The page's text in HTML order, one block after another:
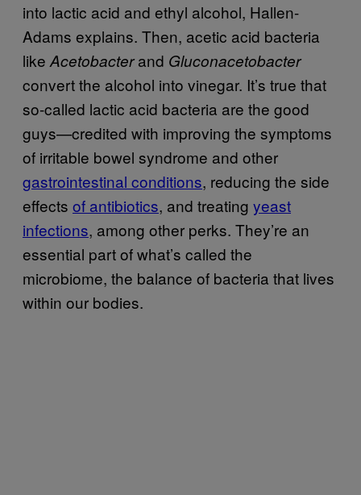
into lactic acid and ethyl alcohol, Hallen-
Adams explains. Then, acetic acid bacteria
like Acetobacterand Gluconacetobacter
convert the alcohol into vinegar. It’s true that
so-called lactic acid bacteria are the good
guys—credited with improving the symptoms
of irritable bowel syndrome and other
gastrointestinal conditions, reducing the side
effects of antibiotics, and treating yeast
infections, among other perks. They’re an
essential part of what’s called the
microbiome, the balance of bacteria that lives
within our bodies.